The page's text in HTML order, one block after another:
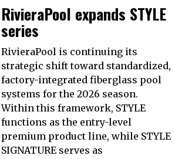
RivieraPool expands STYLE
series
RivieraPool is continuing its
strategic shift toward standardized,
factory-integrated fiberglass pool
systems for the 2026 season.
Within this framework, STYLE
functions as the entry-level
premium product line, while STYLE
SIGNATURE serves as